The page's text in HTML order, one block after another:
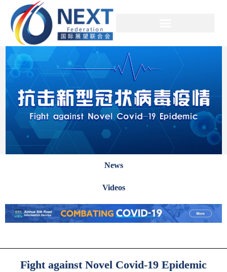
News
Videos
Fight against Novel Covid-19 Epidemic